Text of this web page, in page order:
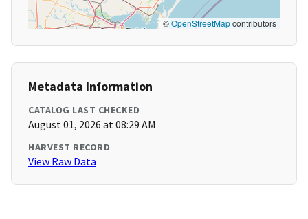
©OpenStreetMapcontributors
Metadata Information
CATALOG LAST CHECKED
August 01, 2026 at 08:29 AM
HARVEST RECORD
View Raw Data